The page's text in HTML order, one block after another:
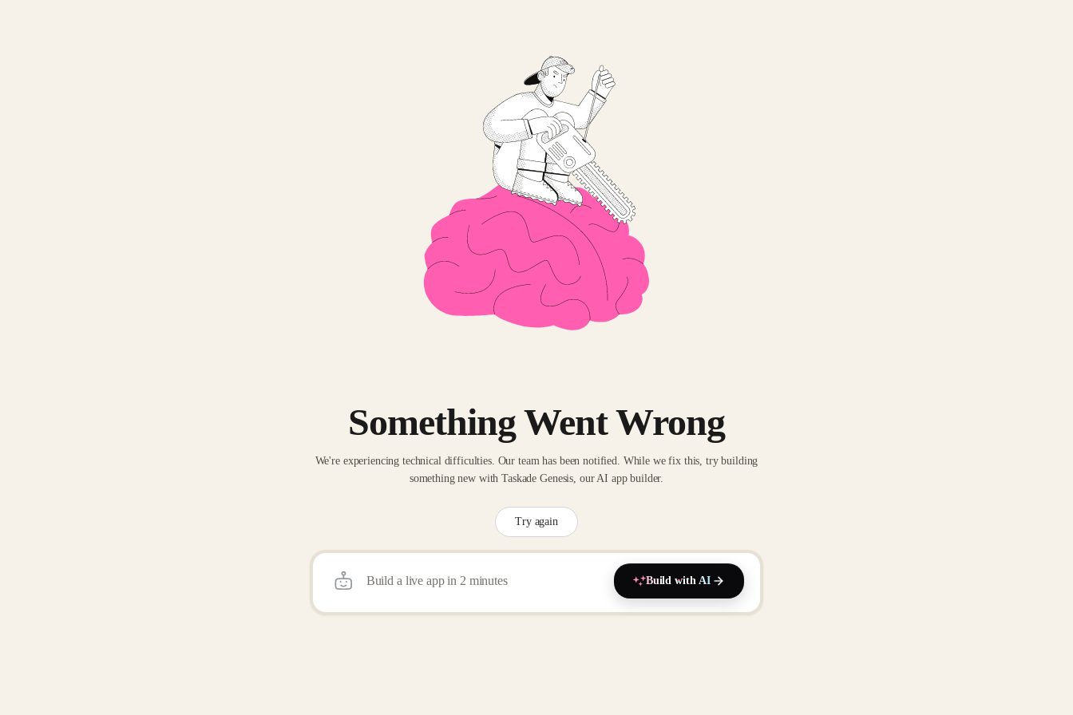
Something Went Wrong
We're experiencing technical difficulties. Our team has been notified. While we fix this, try building
something new with Taskade Genesis, our AI app builder.
Try again
Build with AI